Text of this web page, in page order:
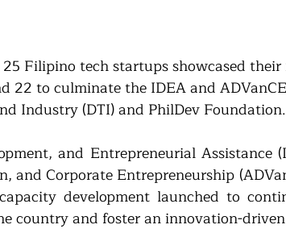
Filipino tech startups showcased
22 to culminate the IDEA and
Industry (DTI) and PhilDev Foundation.
and Entrepreneurial Assistance
and Corporate Entrepreneurship
development launched to
country and foster an innovation-